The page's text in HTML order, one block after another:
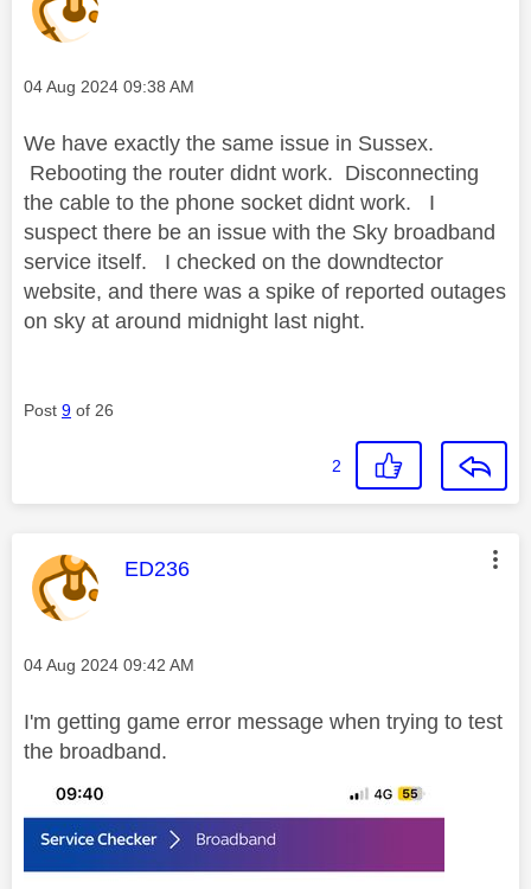
Message posted on
‎04 Aug 2024 09:38 AM
We have exactly the same issue in Sussex.
Rebooting the router didnt work. Disconnecting
the cable to the phone socket didnt work. I
suspect there be an issue with the Sky broadband
service itself. I checked on the downdtector
website, and there was a spike of reported outages
on sky at around midnight last night.
Post 9 of 26
2
This message was authored by:
ED236
Message posted on
‎04 Aug 2024 09:42 AM
I'm getting game error message when trying to test
the broadband.